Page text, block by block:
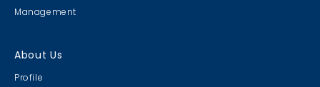
Management
About Us
Profile